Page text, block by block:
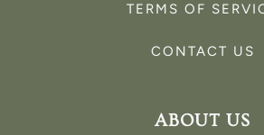
TERMS OF
CONTACT US
ABOUT US